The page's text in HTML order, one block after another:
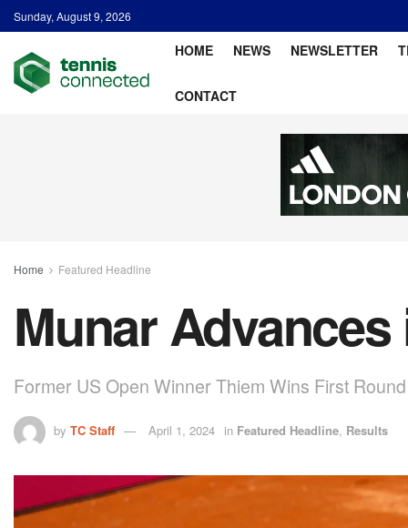
Sunday, August 9, 2026
HOME NEWS NEWSLETTER
CONTACT
Home Featured Headline
Munar
Former US Open Winner Thiem Wins First
by TC Staff April 1, 2024 in Featured Headline, Results